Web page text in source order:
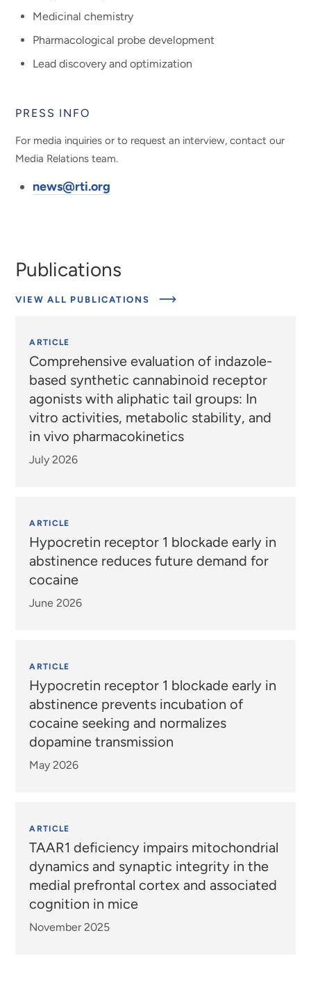
Medicinal chemistry
Pharmacological probe development
Lead discovery and optimization
PRESS INFO
For media inquiries or to request an interview, contact our
Media Relations team.
news@rti.org
Publications
VIEW ALL PUBLICATIONS
ARTICLE
Comprehensive evaluation of indazole-
based synthetic cannabinoid receptor
agonists with aliphatic tail groups: In
vitro activities, metabolic stability, and
in vivo pharmacokinetics
July 2026
ARTICLE
Hypocretin receptor 1 blockade early in
abstinence reduces future demand for
cocaine
June 2026
ARTICLE
Hypocretin receptor 1 blockade early in
abstinence prevents incubation of
cocaine seeking and normalizes
dopamine transmission
May 2026
ARTICLE
TAAR1 deficiency impairs mitochondrial
dynamics and synaptic integrity in the
medial prefrontal cortex and associated
cognition in mice
November 2025